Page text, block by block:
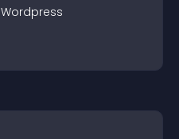
Wordpress